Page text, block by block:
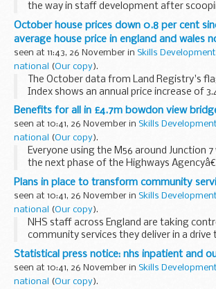
the way in staff development after
award for its case worker training
October house prices down 0.8 per cent
average house price in england and wales
seen at 11:43, 26 November in Skills
national
(Our copy).
The October data from Land Registry's
Index shows an annual price increase of
takes the average property value in
&pound;165,505. The monthly change...
Benefits for all in £4.7m bowdon view
seen at 10:41, 26 November in Skills
national
(Our copy).
Everyone using the M56 around Junction
the next phase of the Highways
scheme following the installation of the
Bridge earlier this month.
Plans in place to transform community
seen at 10:41, 26 November in Skills
national
(Our copy).
NHS staff across England are taking
community services they deliver in a drive
outcomes for patients and transform
Department of Health announced today.
Statistical press notice: nhs inpatient and
seen at 10:41, 26 November in Skills
national
(Our copy).